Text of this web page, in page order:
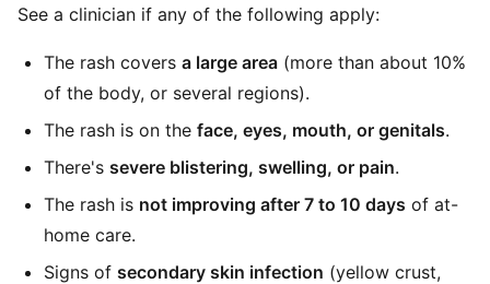
See a clinician if any of the following apply:
The rash covers a large area (more than about 10%
of the body, or several regions).
The rash is on the face, eyes, mouth, or genitals.
There's severe blistering, swelling, or pain.
The rash is not improving after 7 to 10 days of at-
home care.
Signs of secondary skin infection (yellow crust,